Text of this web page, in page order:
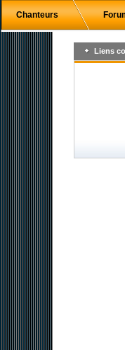
Chanteurs
Liens